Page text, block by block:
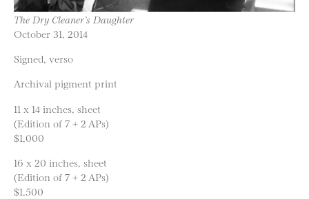
The Dry Cleaner’s Daughter
October 31, 2014
Signed, verso
Archival pigment print
11 x 14 inches, sheet
(Edition of 7 + 2 APs)
$1,000
16 x 20 inches, sheet
(Edition of 7 + 2 APs)
$1,500